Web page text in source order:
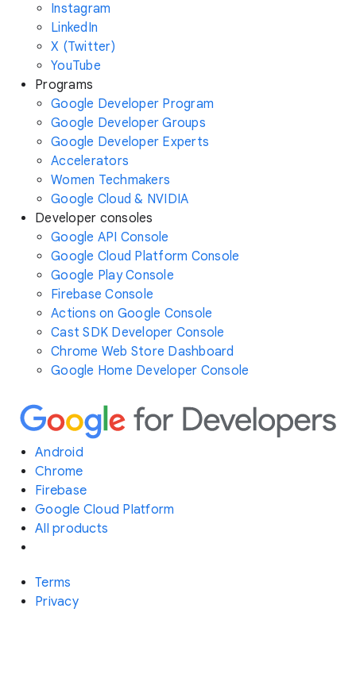
Instagram
LinkedIn
X (Twitter)
YouTube
Programs
Google Developer Program
Google Developer Groups
Google Developer Experts
Accelerators
Women Techmakers
Google Cloud & NVIDIA
Developer consoles
Google API Console
Google Cloud Platform Console
Google Play Console
Firebase Console
Actions on Google Console
Cast SDK Developer Console
Chrome Web Store Dashboard
Google Home Developer Console
Android
Chrome
Firebase
Google Cloud Platform
All products
Terms
Privacy